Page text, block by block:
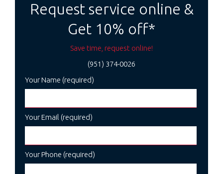
Request service online &
Get 10% off*
Save time, request online!
(951) 374-0026
Your Name (required)
Your Email (required)
Your Phone (required)